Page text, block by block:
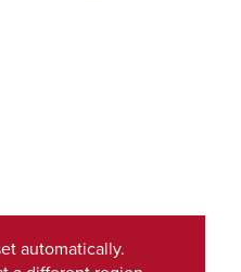
automatically.